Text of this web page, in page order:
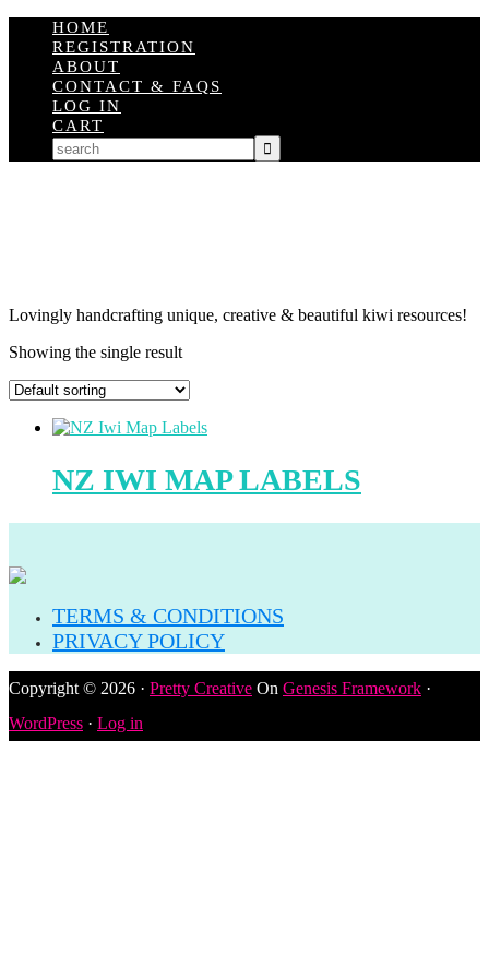
HOME
REGISTRATION
ABOUT
CONTACT & FAQS
LOG IN
CART
Lovingly handcrafting unique, creative & beautiful kiwi resources!
Showing the single result
NZ IWI MAP LABELS
TERMS & CONDITIONS
PRIVACY POLICY
Copyright © 2026 · Pretty Creative On Genesis Framework ·
WordPress · Log in